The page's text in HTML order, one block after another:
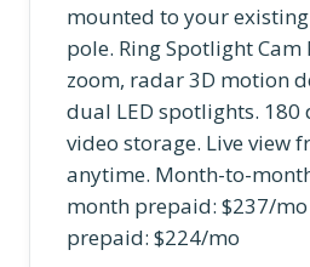
mounted to your
pole. Ring Spotlight Cam
zoom, radar 3D motion
dual LED spotlights. 180
video storage. Live view
anytime. Month-to-
month prepaid: $237/
prepaid: $224/mo